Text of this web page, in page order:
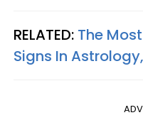
RELATED: The
Signs In